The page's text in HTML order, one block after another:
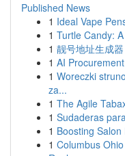
Published News
1 Ideal Vape
1 Turtle Candy:
1 靓号地址生成
1 AI
1 Woreczki
za...
1 The Agile
1 Sudaderas
1 Boosting
1 Columbus